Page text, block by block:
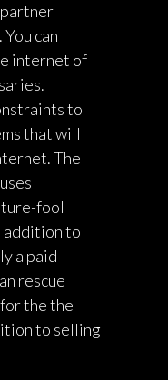
can
internet of
to
that will
The
fool
addition to
a paid
rescue
the the
to selling